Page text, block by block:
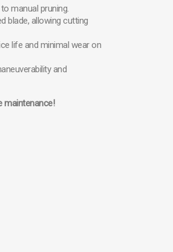
manual pruning.
blade, allowing cutting
life and minimal wear on
and
maintenance!